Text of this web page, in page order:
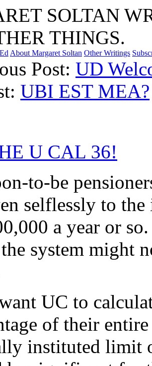
SOLTAN
THINGS.
About Margaret Soltan Other Writings
Post: UD
UBI EST MEA?
U CAL 36!
to-be
selflessly to
a year or
system might
UC to
of their
instituted limit